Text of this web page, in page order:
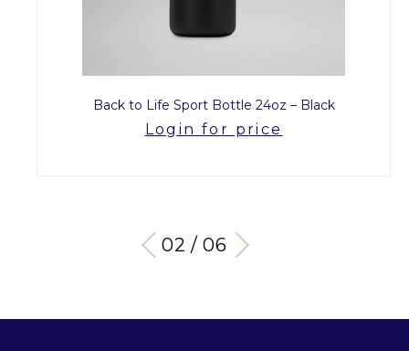
Back to Life Sport Bottle 24oz – Black
Login for price
03 / 06